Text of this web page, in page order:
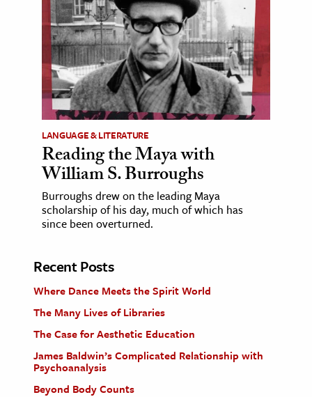
LANGUAGE & LITERATURE
Reading the Maya with
William S. Burroughs
Burroughs drew on the leading Maya
scholarship of his day, much of which has
since been overturned.
Recent Posts
Where Dance Meets the Spirit World
The Many Lives of Libraries
The Case for Aesthetic Education
James Baldwin’s Complicated Relationship with
Psychoanalysis
Beyond Body Counts